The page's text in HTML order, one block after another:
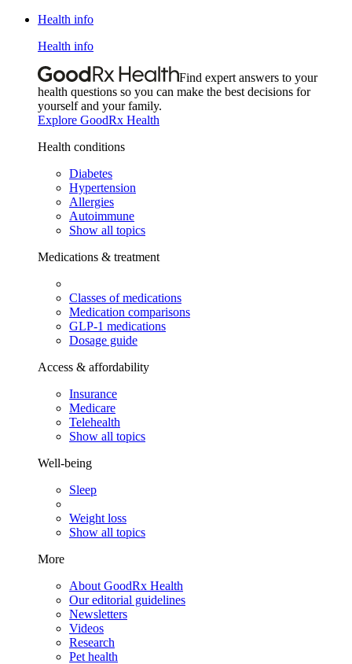
Health info
Health info
Find expert answers to your
health questions so you can make the best decisions for
yourself and your family.
Explore GoodRx Health
Health conditions
Diabetes
Hypertension
Allergies
Autoimmune
Show all topics
Medications & treatment
Classes of medications
Medication comparisons
GLP-1 medications
Dosage guide
Access & affordability
Insurance
Medicare
Telehealth
Show all topics
Well-being
Sleep
Weight loss
Show all topics
More
About GoodRx Health
Our editorial guidelines
Newsletters
Videos
Research
Pet health